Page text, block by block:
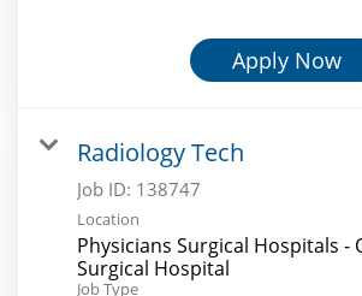
Apply Now
Radiology Tech
Job ID: 138747
Location
Physicians Surgical Hospitals -
Surgical Hospital
Job Type